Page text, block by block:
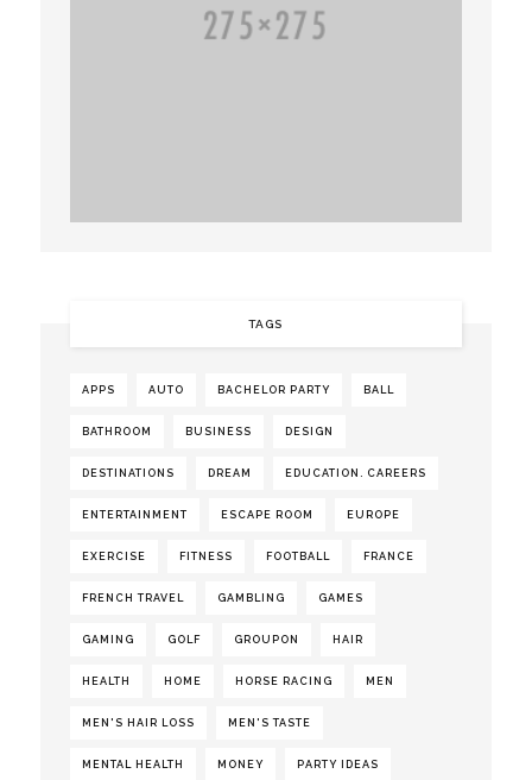
TAGS
APPS AUTO BACHELOR PARTY BALL
BATHROOM BUSINESS DESIGN
DESTINATIONS DREAM EDUCATION. CAREERS
ENTERTAINMENT ESCAPE ROOM EUROPE
EXERCISE FITNESS FOOTBALL FRANCE
FRENCH TRAVEL GAMBLING GAMES
GAMING GOLF GROUPON HAIR
HEALTH HOME HORSE RACING MEN
MEN'S HAIR LOSS MEN'S TASTE
MENTAL HEALTH MONEY PARTY IDEAS